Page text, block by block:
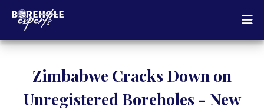
Zimbabwe Cracks Down on
Unregistered Boreholes - New